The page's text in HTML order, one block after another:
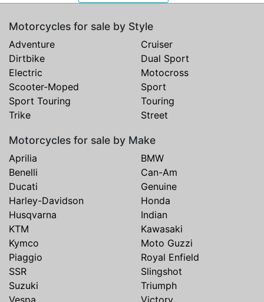
Motorcycles for sale by Style
Adventure
Cruiser
Dirtbike
Dual Sport
Electric
Motocross
Scooter-Moped
Sport
Sport Touring
Touring
Trike
Street
Motorcycles for sale by Make
Aprilia
BMW
Benelli
Can-Am
Ducati
Genuine
Harley-Davidson
Honda
Husqvarna
Indian
KTM
Kawasaki
Kymco
Moto Guzzi
Piaggio
Royal Enfield
SSR
Slingshot
Suzuki
Triumph